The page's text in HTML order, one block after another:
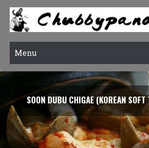
Menu
SOON DUBU CHIGAE (KOREAN SOFT